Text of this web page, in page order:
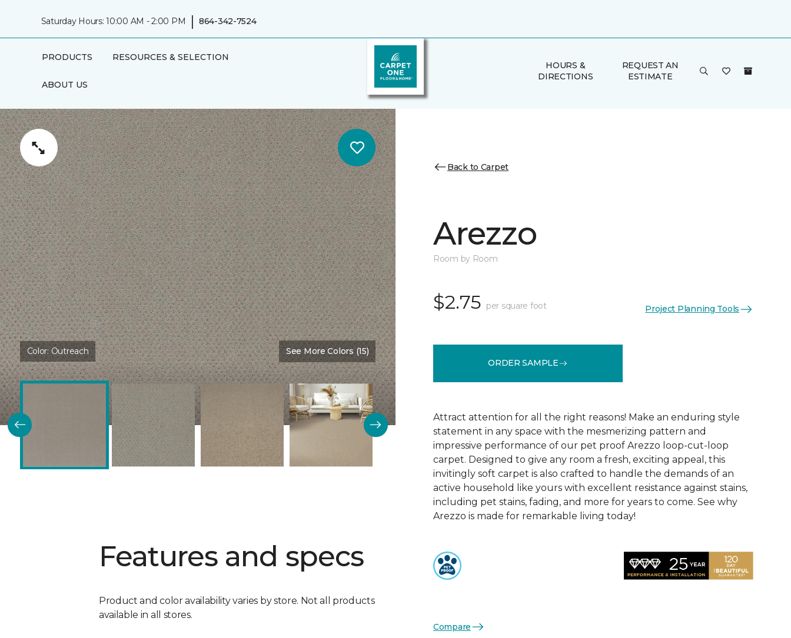
Saturday Hours: 10:00 AM - 2:00 PM | 864-342-7524
PRODUCTS RESOURCES & SELECTION
ABOUT US
HOURS &
DIRECTIONS
REQUEST AN
ESTIMATE
Color:Outreach See More Colors (15)
Features and specs
Product and color availability varies by store. Not all products
available in all stores.
Back to Carpet
Arezzo
Room by Room
$2.75 per square foot Project Planning Tools
ORDER SAMPLE
Attract attention for all the right reasons! Make an enduring style
statement in any space with the mesmerizing pattern and
impressive performance of our pet proof Arezzo loop-cut-loop
carpet. Designed to give any room a fresh, exciting appeal, this
invitingly soft carpet is also crafted to handle the demands of an
active household like yours with excellent resistance against stains,
including pet stains, fading, and more for years to come. See why
Arezzo is made for remarkable living today!
Compare